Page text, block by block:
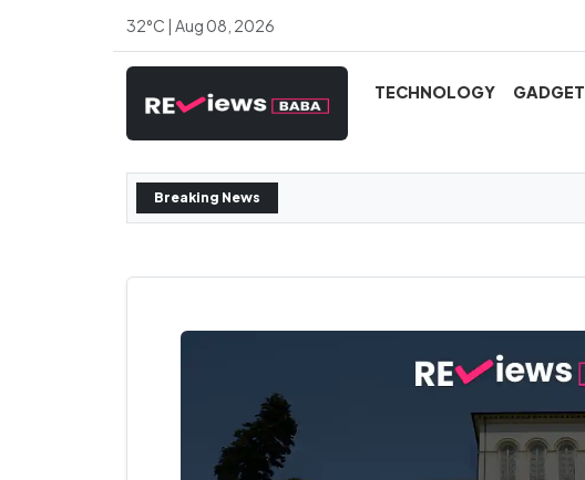
32°C | Aug 08, 2026
TECHNOLOGY GADGET
Breaking News